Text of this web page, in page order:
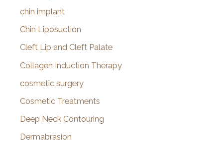
chin implant
Chin Liposuction
Cleft Lip and Cleft Palate
Collagen Induction Therapy
cosmetic surgery
Cosmetic Treatments
Deep Neck Contouring
Dermabrasion